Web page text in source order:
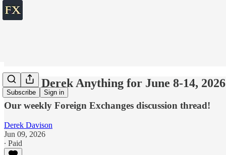
Subscribe Sign in
💬 Ask Derek Anything for June 8-14, 2026
Our weekly Foreign Exchanges discussion thread!
Derek Davison
Jun 09, 2026
∙ Paid